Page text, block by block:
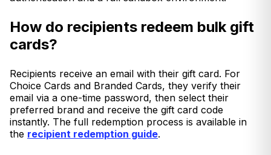
How do recipients redeem bulk gift
cards?
Recipients receive an email with their gift card. For
Choice Cards and Branded Cards, they verify their
email via a one-time password, then select their
preferred brand and receive the gift card code
instantly. The full redemption process is available in
the recipient redemption guide.